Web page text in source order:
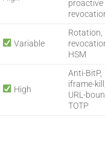
proactive
Variable
Rotation,
HSM
High
Anti-BitP,
iframe-
URL-
TOTP